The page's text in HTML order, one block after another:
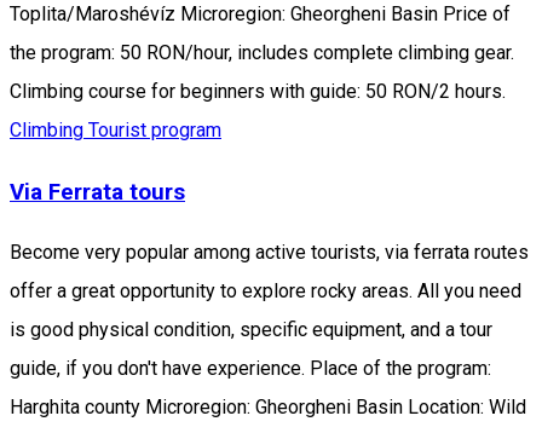
Toplita/Maroshévíz Microregion: Gheorgheni Basin Price of
the program: 50 RON/hour, includes complete climbing gear.
Climbing course for beginners with guide: 50 RON/2 hours.
Climbing Tourist program
Via Ferrata tours
Become very popular among active tourists, via ferrata routes
offer a great opportunity to explore rocky areas. All you need
is good physical condition, specific equipment, and a tour
guide, if you don't have experience. Place of the program:
Harghita county Microregion: Gheorgheni Basin Location: Wild